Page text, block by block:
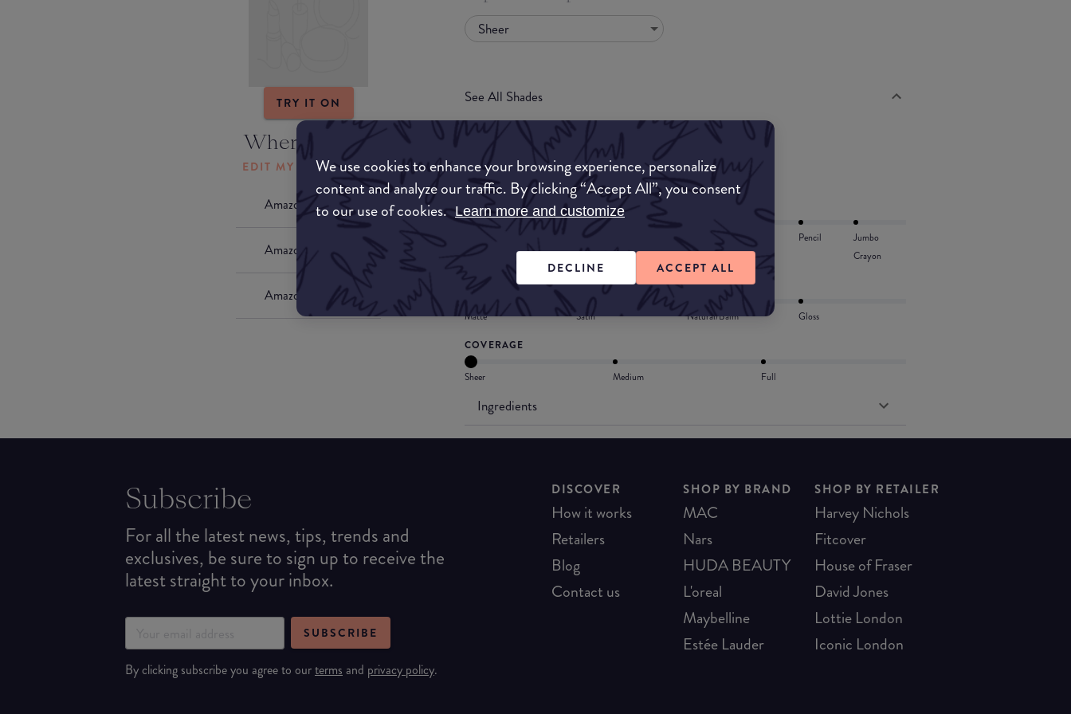
We use cookies to enhance your browsing experience, personalize
content and analyze our traffic. By clicking “Accept All”, you consent
to our use of cookies. Learn more and customize
DECLINE ACCEPT ALL
TRY IT ON
Where to buy
EDIT MY LOCATION
Amazon AU
Amazon UK
Amazon US
Sheer
See All Shades
FORMULA
Lipstick
Gloss Lip Oil Pencil
Jumbo
Crayon
FINISH
Matte Satin Natural/Balm
Gloss
COVERAGE
Sheer Medium Full
Ingredients
Subscribe
For all the latest news, tips, trends and
exclusives, be sure to sign up to receive the
latest straight to your inbox.
SUBSCRIBE
By clicking subscribe you agree to ourterms and privacy policy.
DISCOVER
How it works
Retailers
Blog
Contact us
SHOP BY BRAND
MAC
Nars
HUDA BEAUTY
L'oreal
Maybelline
Estée Lauder
SHOP BY RETAILER
Harvey Nichols
Fitcover
House of Fraser
David Jones
Lottie London
Iconic London